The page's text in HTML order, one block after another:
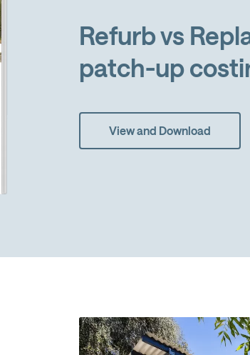
Refurb vs
patch-up
View and Download